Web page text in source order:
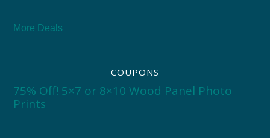
More Deals
COUPONS
75% Off! 5×7 or 8×10 Wood Panel Photo
Prints